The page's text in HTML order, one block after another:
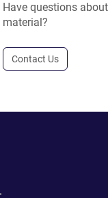
Have questions
material?
Contact Us